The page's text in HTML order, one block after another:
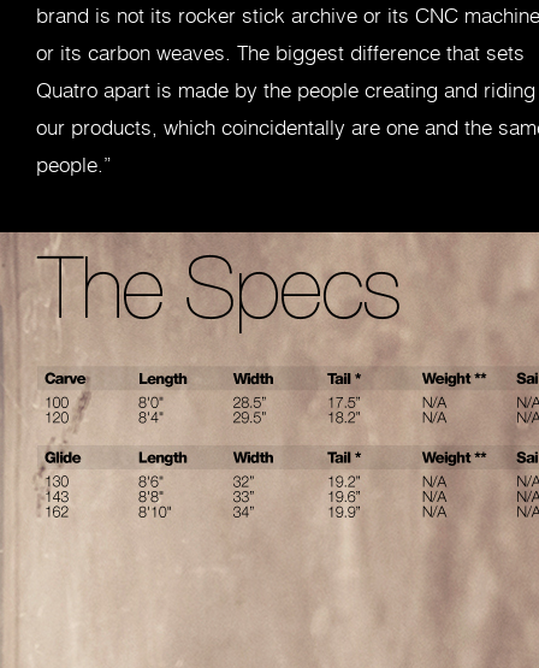
brand is not its rocker stick archive or its CNC
or its carbon weaves. The biggest difference that sets
Quatro apart is made by the people creating and riding
our products, which coincidentally are one and the
people.”